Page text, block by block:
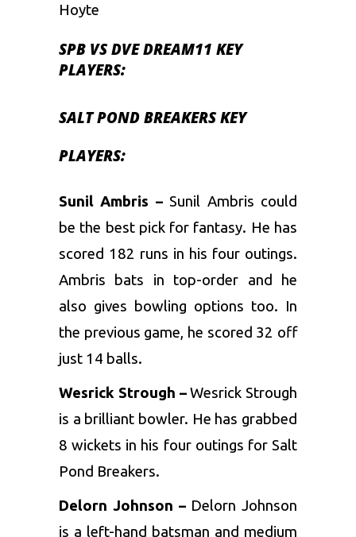
Hoyte
SPB VS DVE DREAM11 KEY
PLAYERS:
SALT POND BREAKERS KEY
PLAYERS:
Sunil Ambris –Sunil Ambris could
be the best pick for fantasy. He has
scored 182 runs in his four outings.
Ambris bats in top-order and he
also gives bowling options too. In
the previous game, he scored 32 off
just 14 balls.
Wesrick Strough –Wesrick Strough
is a brilliant bowler. He has grabbed
8 wickets in his four outings for Salt
Pond Breakers.
Delorn Johnson – Delorn Johnson
is a left-hand batsman and medium